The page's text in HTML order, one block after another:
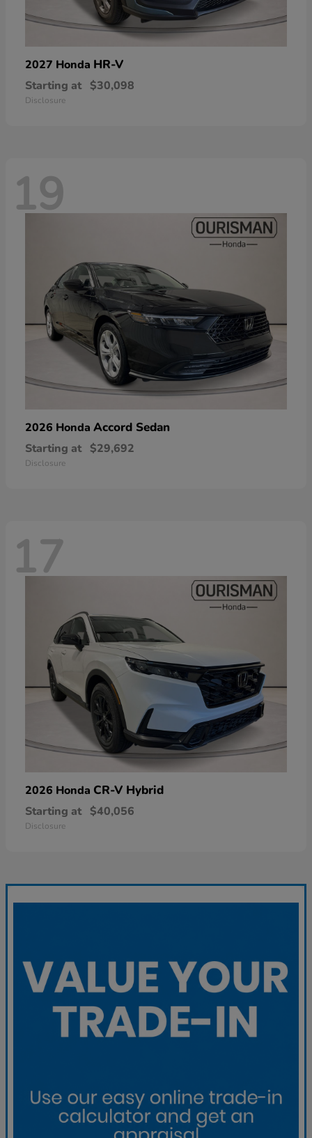
2027 Honda HR-V
Starting at $30,098
Disclosure
19
2026 Honda Accord Sedan
Starting at $29,692
Disclosure
17
2026 Honda CR-V Hybrid
Starting at $40,056
Disclosure